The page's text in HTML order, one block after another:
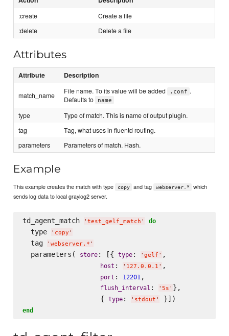
:create
Create a file
:delete
Delete a file
Attributes
Attribute Description
match_name
File name. To its value will be added .conf .
Defaults to
name
type
Type of match. This is name of output plugin.
tag
Tag, what uses in fluentd routing.
parameters
Parameters of match. Hash.
Example
This example creates the match with type copy and tag webserver.*
which
sends log data to local graylog2 server.
td_agent_match ' test_gelf_match ' do
  type
' copy '
  tag
' webserver.* '
  parameters(
store: [{ type: ' gelf ' ,
host : ' 127.0.0.1 ' ,
port : 12201 ,
flush_interval : ' 5s ' },
                   {
type: ' stdout '
end